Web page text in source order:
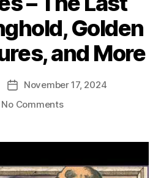
Golden
and More
Post
date
November 17, 2024
No Commentson
Mysteries
The